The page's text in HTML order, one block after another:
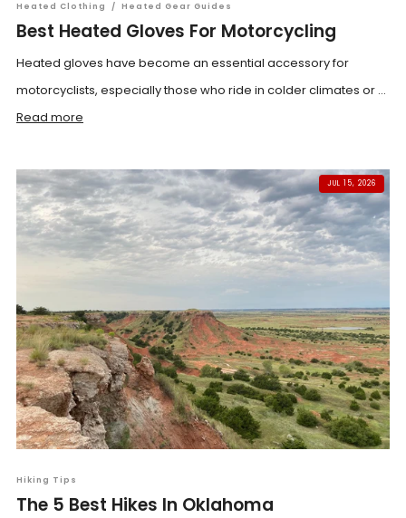
Heated Clothing / Heated Gear Guides
Best Heated Gloves For Motorcycling
Heated gloves have become an essential accessory for
motorcyclists, especially those who ride in colder climates or ...
Read more
JUL 15, 2026
Hiking Tips
The 5 Best Hikes In Oklahoma